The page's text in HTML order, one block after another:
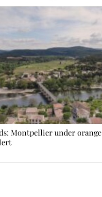
Montpellier under orange